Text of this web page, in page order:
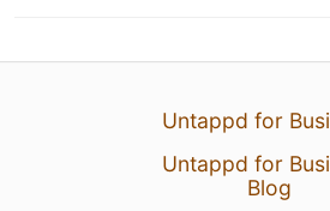
Untappd for
Untappd for
Blog